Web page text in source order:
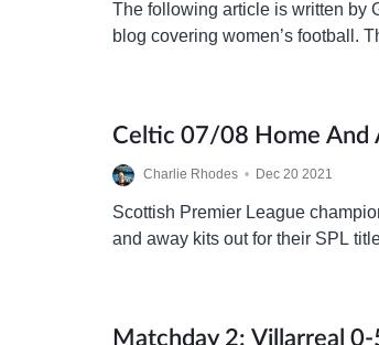
The following article is written by
blog covering women’s football.
Celtic 07/08 Home And
Charlie Rhodes • Dec 20 2021
Scottish Premier League
and away kits out for their SPL
Matchday 2: Villarreal 0-